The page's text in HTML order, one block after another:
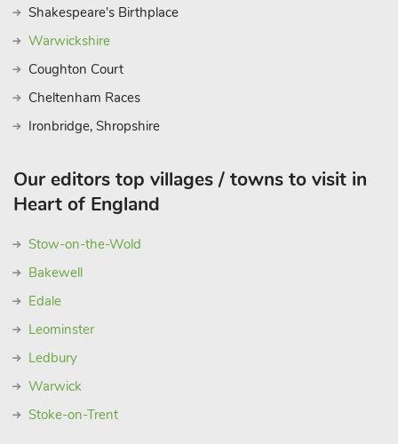
Shakespeare's Birthplace
Warwickshire
Coughton Court
Cheltenham Races
Ironbridge, Shropshire
Our editors top villages / towns to visit in
Heart of England
Stow-on-the-Wold
Bakewell
Edale
Leominster
Ledbury
Warwick
Stoke-on-Trent